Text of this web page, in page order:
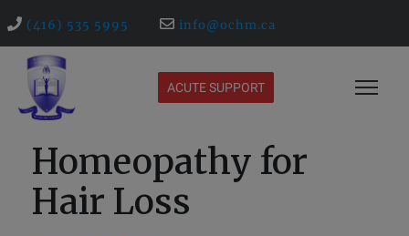
(416) 535 5995 info@ochm.ca
ACUTE SUPPORT
Homeopathy for
Hair Loss